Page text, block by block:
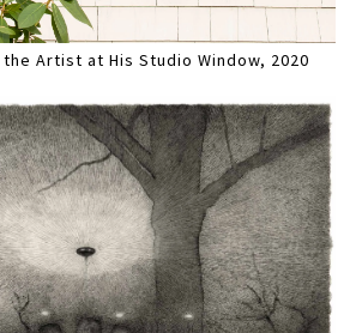
Artist at His Studio Window, 2020